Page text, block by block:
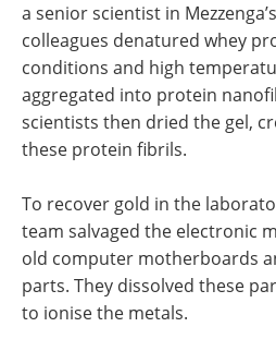
a senior scientist in
colleagues denatured whey
conditions and high
aggregated into protein
scientists then dried the gel,
these protein fibrils.
To recover gold in the
team salvaged the electronic
old computer motherboards
parts. They dissolved these
to ionise the metals.